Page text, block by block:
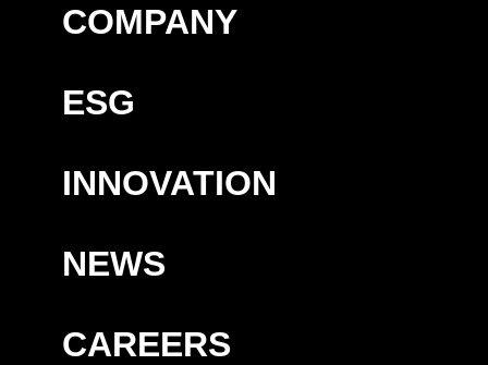
COMPANY
ESG
INNOVATION
NEWS
CAREERS